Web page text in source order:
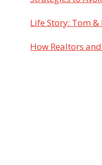
Life Story: Tom &
How Realtors